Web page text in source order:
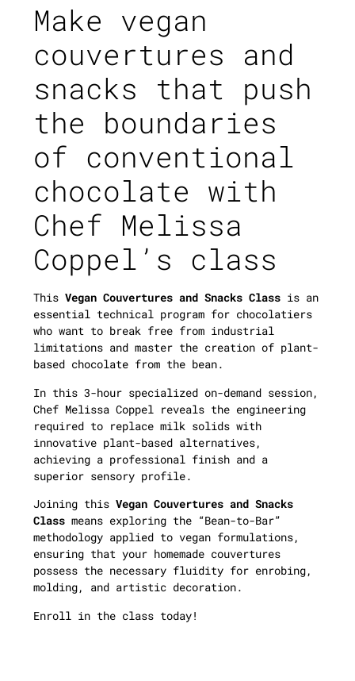
Make vegan
couvertures and
snacks that push
the boundaries
of conventional
chocolate with
Chef Melissa
Coppel’s class
This Vegan Couvertures and Snacks Class is an
essential technical program for chocolatiers
who want to break free from industrial
limitations and master the creation of plant-
based chocolate from the bean.
In this 3-hour specialized on-demand session,
Chef Melissa Coppel reveals the engineering
required to replace milk solids with
innovative plant-based alternatives,
achieving a professional finish and a
superior sensory profile.
Joining this Vegan Couvertures and Snacks
Class means exploring the “Bean-to-Bar”
methodology applied to vegan formulations,
ensuring that your homemade couvertures
possess the necessary fluidity for enrobing,
molding, and artistic decoration.
Enroll in the class today!